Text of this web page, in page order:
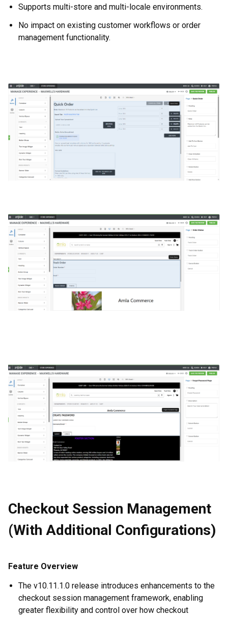
Supports multi-store and multi-locale environments.
No impact on existing customer workflows or order
management functionality.
Checkout Session Management
(With Additional Configurations)
Feature Overview
The v10.11.1.0 release introduces enhancements to the
checkout session management framework, enabling
greater flexibility and control over how checkout